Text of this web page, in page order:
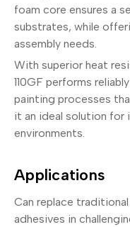
foam core ensures a
substrates, while
assembly needs.
With superior heat
110GF performs
painting processes
it an ideal solution for
environments.
Applications
Can replace
adhesives in